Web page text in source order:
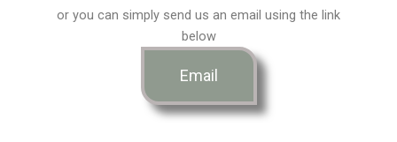
or you can simply send us an email using the link
below
Email